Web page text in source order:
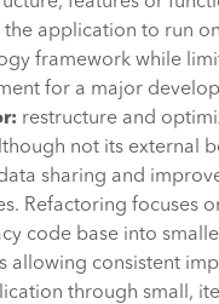
the application to run
framework while
for a major
restructure and
not its external
sharing and
Refactoring focuses
code base into
allowing consistent
through small,